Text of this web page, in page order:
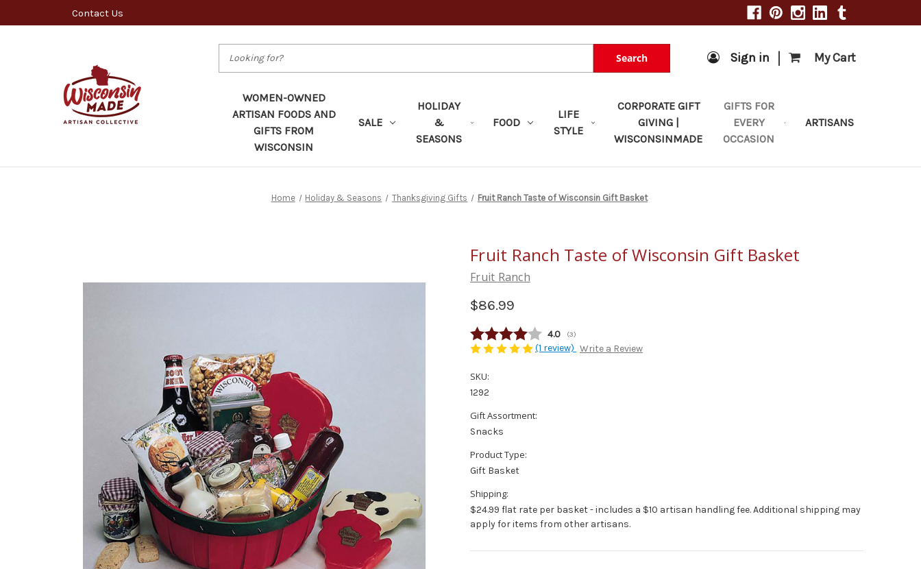
Contact Us
Search Sign in | My Cart
WOMEN-OWNED
ARTISAN FOODS AND
GIFTS FROM
WISCONSIN
SALE
HOLIDAY
&
SEASONS
FOOD
LIFE
STYLE
CORPORATE GIFT
GIVING |
WISCONSINMADE
GIFTS FOR
EVERY
OCCASION
ARTISANS
Home Holiday & Seasons Thanksgiving Gifts Fruit Ranch Taste of Wisconsin Gift Basket
Fruit Ranch Taste of Wisconsin Gift Basket
Fruit Ranch
$86.99
Average rating:
4.0 (votes:
3)
(1 review) Write a Review
SKU:
1292
Gift Assortment:
Snacks
Product Type:
Gift Basket
Shipping:
$24.99 flat rate per basket - includes a $10 artisan handling fee. Additional shipping may
apply for items from other artisans.